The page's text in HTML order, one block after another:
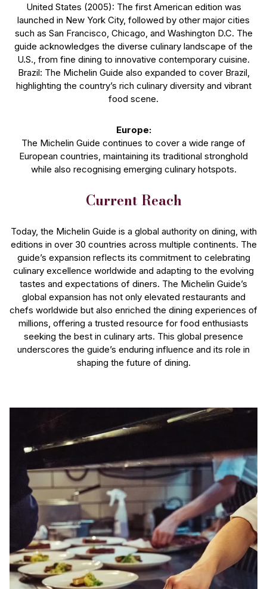
United States (2005): The first American edition was
launched in New York City, followed by other major cities
such as San Francisco, Chicago, and Washington D.C. The
guide acknowledges the diverse culinary landscape of the
U.S., from fine dining to innovative contemporary cuisine.
Brazil: The Michelin Guide also expanded to cover Brazil,
highlighting the country’s rich culinary diversity and vibrant
food scene.
Europe:
The Michelin Guide continues to cover a wide range of
European countries, maintaining its traditional stronghold
while also recognising emerging culinary hotspots.
Current Reach
Today, the Michelin Guide is a global authority on dining, with
editions in over 30 countries across multiple continents. The
guide’s expansion reflects its commitment to celebrating
culinary excellence worldwide and adapting to the evolving
tastes and expectations of diners. The Michelin Guide’s
global expansion has not only elevated restaurants and
chefs worldwide but also enriched the dining experiences of
millions, offering a trusted resource for food enthusiasts
seeking the best in culinary arts. This global presence
underscores the guide’s enduring influence and its role in
shaping the future of dining.